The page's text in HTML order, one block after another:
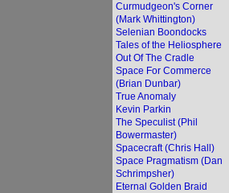
Curmudgeon's Corner
(Mark Whittington)
Selenian Boondocks
Tales of the Heliosphere
Out Of The Cradle
Space For Commerce
(Brian Dunbar)
True Anomaly
Kevin Parkin
The Speculist (Phil
Bowermaster)
Spacecraft (Chris Hall)
Space Pragmatism (Dan
Schrimpsher)
Eternal Golden Braid